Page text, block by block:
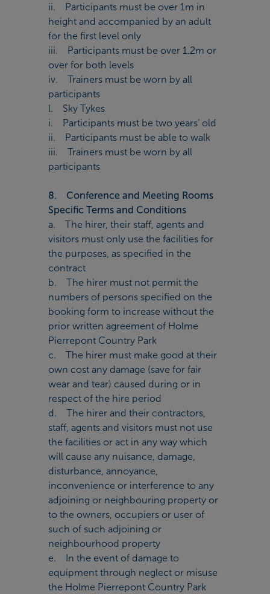
ii. Participants must be over 1m in
height and accompanied by an adult
for the first level only
iii. Participants must be over 1.2m or
over for both levels
iv. Trainers must be worn by all
participants
l. Sky Tykes
i. Participants must be two years’ old
ii. Participants must be able to walk
iii. Trainers must be worn by all
participants
8. Conference and Meeting Rooms
Specific Terms and Conditions
a. The hirer, their staff, agents and
visitors must only use the facilities for
the purposes, as specified in the
contract
b. The hirer must not permit the
numbers of persons specified on the
booking form to increase without the
prior written agreement of Holme
Pierrepont Country Park
c. The hirer must make good at their
own cost any damage (save for fair
wear and tear) caused during or in
respect of the hire period
d. The hirer and their contractors,
staff, agents and visitors must not use
the facilities or act in any way which
will cause any nuisance, damage,
disturbance, annoyance,
inconvenience or interference to any
adjoining or neighbouring property or
to the owners, occupiers or user of
such of such adjoining or
neighbourhood property
e. In the event of damage to
equipment through neglect or misuse
the Holme Pierrepont Country Park